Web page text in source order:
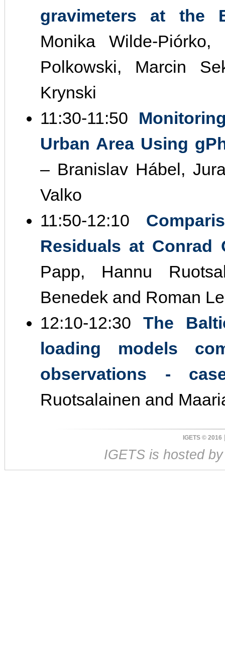
gravimeters at the
Monika
Polkowski, Marcin
Krynski
11:30‐11:50
Urban Area Using
– Branislav Hábel,
Valko
11:50‐12:10
Residuals at Conrad
Papp, Hannu
Benedek and Roman
12:10‐12:30 The
loading models
observations ‐
Ruotsalainen and
IGETS © 2016
IGETS is hosted